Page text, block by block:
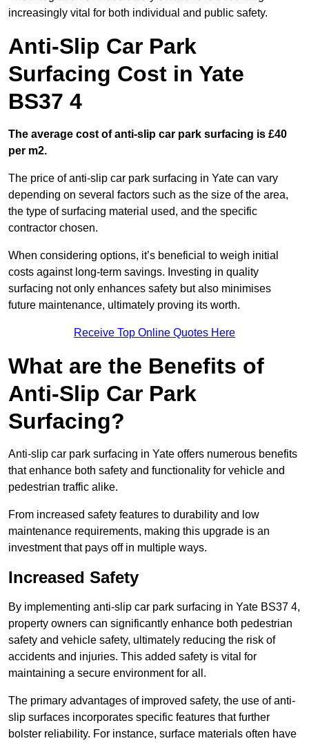
increasingly vital for both individual and public safety.
Anti-Slip Car Park
Surfacing Cost in Yate
BS37 4
The average cost of anti-slip car park surfacing is £40
per m2.
The price of anti-slip car park surfacing in Yate can vary
depending on several factors such as the size of the area,
the type of surfacing material used, and the specific
contractor chosen.
When considering options, it’s beneficial to weigh initial
costs against long-term savings. Investing in quality
surfacing not only enhances safety but also minimises
future maintenance, ultimately proving its worth.
Receive Top Online Quotes Here
What are the Benefits of
Anti-Slip Car Park
Surfacing?
Anti-slip car park surfacing in Yate offers numerous benefits
that enhance both safety and functionality for vehicle and
pedestrian traffic alike.
From increased safety features to durability and low
maintenance requirements, making this upgrade is an
investment that pays off in multiple ways.
Increased Safety
By implementing anti-slip car park surfacing in Yate BS37 4,
property owners can significantly enhance both pedestrian
safety and vehicle safety, ultimately reducing the risk of
accidents and injuries. This added safety is vital for
maintaining a secure environment for all.
The primary advantages of improved safety, the use of anti-
slip surfaces incorporates specific features that further
bolster reliability. For instance, surface materials often have